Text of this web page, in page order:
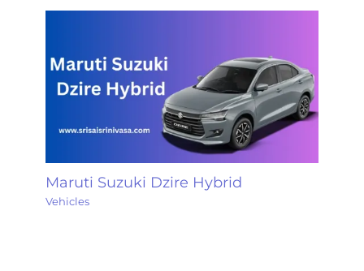
Maruti Suzuki Dzire Hybrid
Vehicles